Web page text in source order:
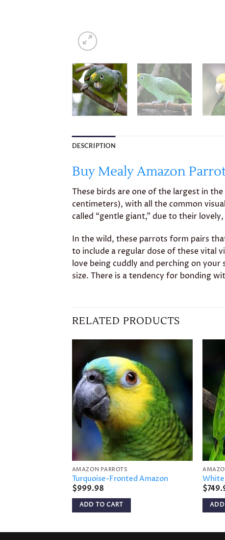
DESCRIPTION
Buy Mealy Amazon
These birds are one of the largest in the
centimeters), with all the common
called “gentle giant,” due to their
In the wild, these parrots form pairs
to include a regular dose of these vital
love being cuddly and perching on
size. There is a tendency for bonding
RELATED PRODUCTS
AMAZON PARROTS
Turquoise-Fronted Amazon
$999.98
ADD TO CART
White
$
ADD